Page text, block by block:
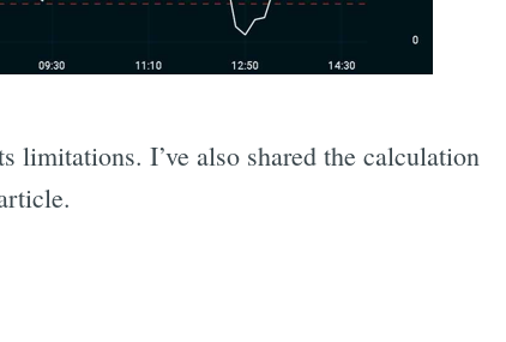
limitations. I’ve also shared the calculation